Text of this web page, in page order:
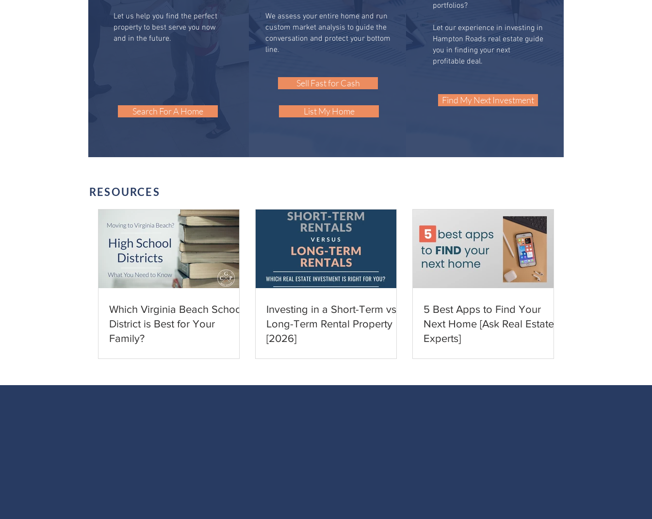
Let us help you find the perfect
property to best serve you now
and in the future.
Search For A Home
We assess your entire home and run
custom market analysis to guide the
conversation and protect your bottom
line.
Sell Fast for Cash
List My Home
portfolios?
Let our experience in investing in
Hampton Roads real estate guide
you in finding your next
profitable deal.
Find My Next Investment
RESOURCES
Which Virginia Beach School
District is Best for Your
Family?
Investing in a Short-Term vs.
Long-Term Rental Property
[2026]
5 Best Apps to Find Your
Next Home [Ask Real Estate
Experts]